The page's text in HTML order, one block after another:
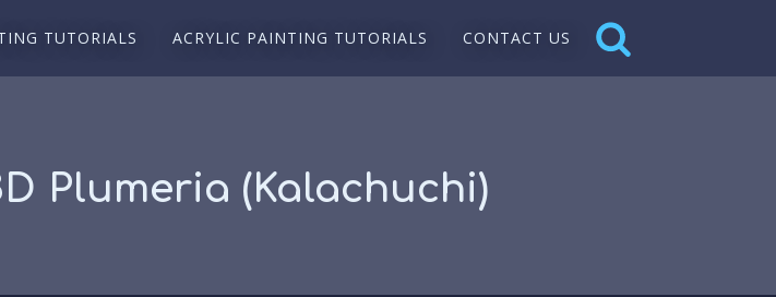
TUTORIALS ACRYLIC PAINTING TUTORIALS CONTACT US
Plumeria (Kalachuchi)